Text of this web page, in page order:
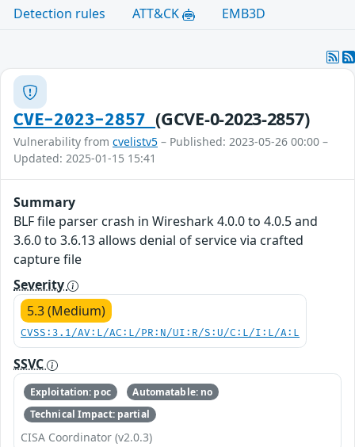
Detection rules
ATT&CK EMB3D
CVE-2023-2857(GCVE-0-2023-2857)
Vulnerability from cvelistv5 – Published: 2023-05-26 00:00 –
Updated: 2025-01-15 15:41
Summary
BLF file parser crash in Wireshark 4.0.0 to 4.0.5 and
3.6.0 to 3.6.13 allows denial of service via crafted
capture file
Severity
5.3 (Medium)
CVSS:3.1/AV:L/AC:L/PR:N/UI:R/S:U/C:L/I:L/A:L
SSVC
Exploitation: poc
Automatable: no
Technical Impact: partial
CISA Coordinator (v2.0.3)